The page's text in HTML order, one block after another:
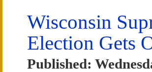
Wisconsin
Election Gets
Published: